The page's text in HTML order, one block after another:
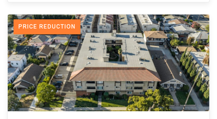
PRICE REDUCTION